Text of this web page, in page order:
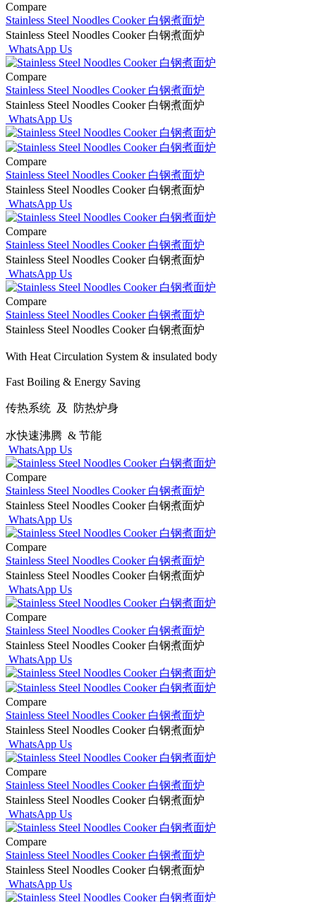
Compare
Stainless Steel Noodles Cooker 白钢煮面炉
Stainless Steel Noodles Cooker 白钢煮面炉
WhatsApp Us
Compare
Stainless Steel Noodles Cooker 白钢煮面炉
Stainless Steel Noodles Cooker 白钢煮面炉
WhatsApp Us
Compare
Stainless Steel Noodles Cooker 白钢煮面炉
Stainless Steel Noodles Cooker 白钢煮面炉
WhatsApp Us
Compare
Stainless Steel Noodles Cooker 白钢煮面炉
Stainless Steel Noodles Cooker 白钢煮面炉
WhatsApp Us
Compare
Stainless Steel Noodles Cooker 白钢煮面炉
Stainless Steel Noodles Cooker 白钢煮面炉
With Heat Circulation System & insulated body
Fast Boiling & Energy Saving
传热系统 及 防热炉身
水快速沸腾 & 节能
WhatsApp Us
Compare
Stainless Steel Noodles Cooker 白钢煮面炉
Stainless Steel Noodles Cooker 白钢煮面炉
WhatsApp Us
Compare
Stainless Steel Noodles Cooker 白钢煮面炉
Stainless Steel Noodles Cooker 白钢煮面炉
WhatsApp Us
Compare
Stainless Steel Noodles Cooker 白钢煮面炉
Stainless Steel Noodles Cooker 白钢煮面炉
WhatsApp Us
Compare
Stainless Steel Noodles Cooker 白钢煮面炉
Stainless Steel Noodles Cooker 白钢煮面炉
WhatsApp Us
Compare
Stainless Steel Noodles Cooker 白钢煮面炉
Stainless Steel Noodles Cooker 白钢煮面炉
WhatsApp Us
Compare
Stainless Steel Noodles Cooker 白钢煮面炉
Stainless Steel Noodles Cooker 白钢煮面炉
WhatsApp Us